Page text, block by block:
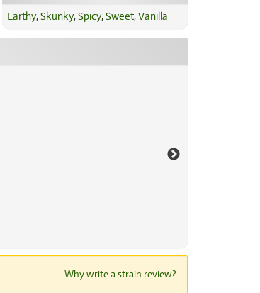
Earthy,Skunky,Spicy,Sweet,Vanilla
Why write a strain review?